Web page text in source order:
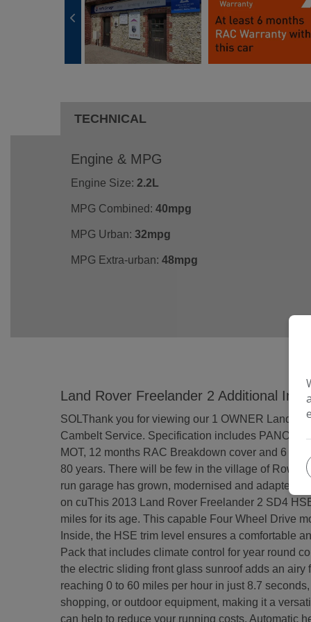
TECHNICAL
Engine & MPG
Engine Size: 2.2L
MPG Combined: 40mpg
MPG Urban: 32mpg
MPG Extra-urban: 48mpg
Land Rover Freelander 2 Additional
SOLThank you for viewing our 1 OWNER
Cambelt Service. Specification includes PANO
MOT, 12 months RAC Breakdown cover and 6
80 years. There will be few in the village of
run garage has grown, modernised and adapted
on cuThis 2013 Land Rover Freelander 2 SD4
miles for its age. This capable Four Wheel Drive
Inside, the HSE trim level ensures a comfortable
Pack that includes climate control for year round
the electric sliding front glass sunroof adds an
reaching 0 to 60 miles per hour in just 8.7
shopping, or outdoor equipment, making it a
can help to reduce your running costs. Automatic